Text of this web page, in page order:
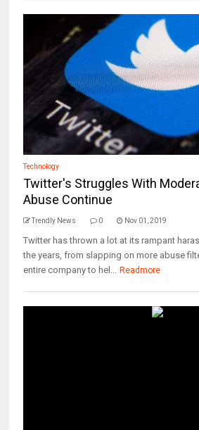
Technology
Twitter's Struggles With
Abuse Continue
Trendly News 0 Nov 01, 2019
Twitter has thrown a lot at its rampant
the years, from slapping on more abuse
entire company to hel... Readmore